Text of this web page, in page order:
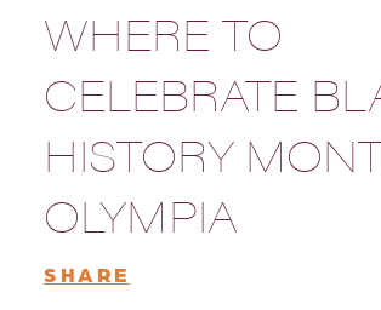
WHERE TO
CELEBRATE
HISTORY
OLYMPIA
SHARE